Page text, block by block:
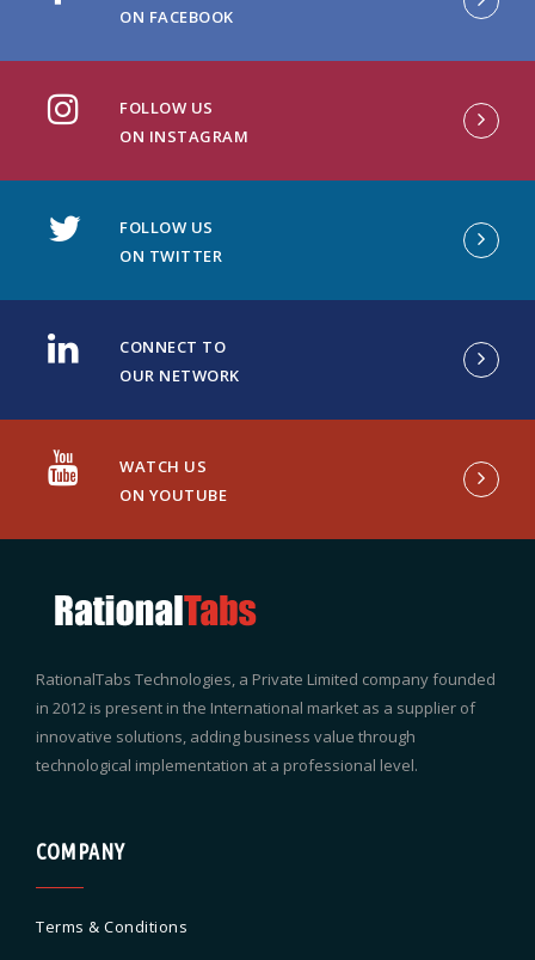
ON FACEBOOK
FOLLOW US
ON INSTAGRAM
FOLLOW US
ON TWITTER
CONNECT TO
OUR NETWORK
WATCH US
ON YOUTUBE
RationalTabs Technologies, a Private Limited company founded
in 2012 is present in the International market as a supplier of
innovative solutions, adding business value through
technological implementation at a professional level.
COMPANY
Terms & Conditions